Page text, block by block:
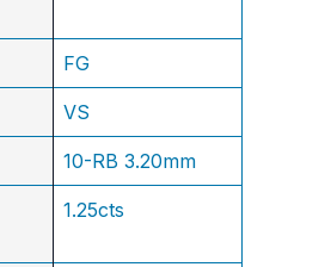
FG
VS
10-RB 3.20mm
1.25cts